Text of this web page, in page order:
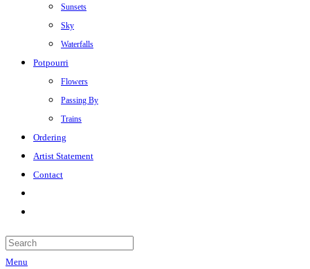
Sunsets
Sky
Waterfalls
Potpourri
Flowers
Passing By
Trains
Ordering
Artist Statement
Contact
Menu